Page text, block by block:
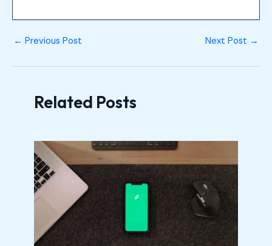
← Previous Post Next Post →
Related Posts